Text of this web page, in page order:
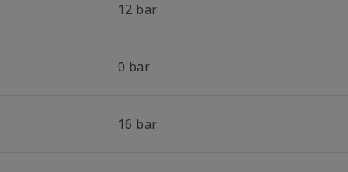
12 bar
0 bar
16 bar